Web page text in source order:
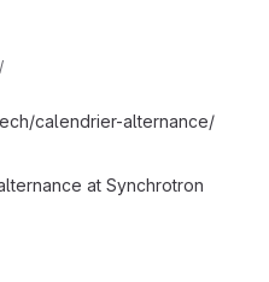
calendrier-alternance/
at Synchrotron